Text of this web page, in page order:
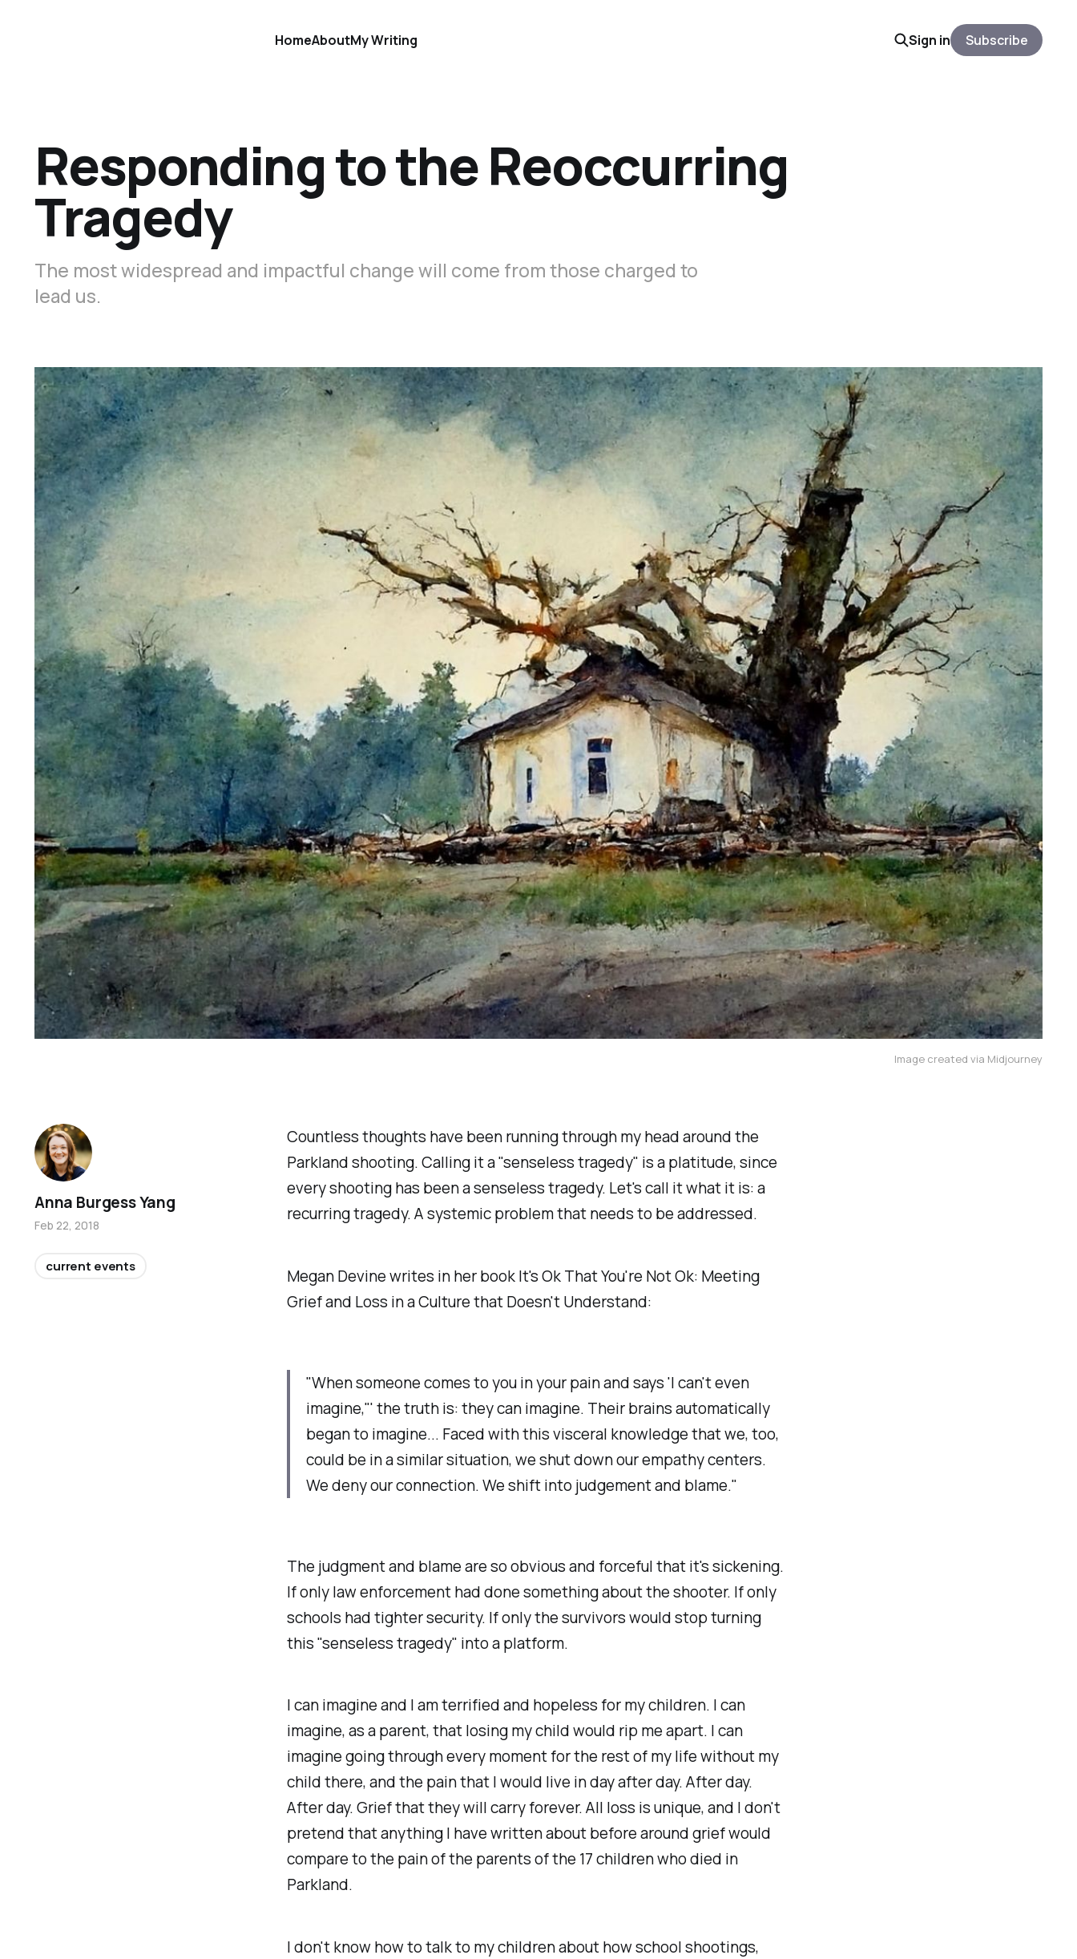
HomeAboutMy Writing Sign in Subscribe
Responding to the Reoccurring
Tragedy
The most widespread and impactful change will come from those charged to
lead us.
Image created via Midjourney
Countless thoughts have been running through my head around the
Parkland shooting. Calling it a "senseless tragedy" is a platitude, since
every shooting has been a senseless tragedy. Let's call it what it is: a
recurring tragedy. A systemic problem that needs to be addressed.
Megan Devine writes in her book It's Ok That You're Not Ok: Meeting
Grief and Loss in a Culture that Doesn't Understand:
"When someone comes to you in your pain and says 'I can't even
imagine,"' the truth is: they can imagine. Their brains automatically
began to imagine... Faced with this visceral knowledge that we, too,
could be in a similar situation, we shut down our empathy centers.
We deny our connection. We shift into judgement and blame."
The judgment and blame are so obvious and forceful that it's sickening.
If only law enforcement had done something about the shooter. If only
schools had tighter security. If only the survivors would stop turning
this "senseless tragedy" into a platform.
Icanimagine and I am terrified and hopeless for my children. I can
imagine, as a parent, that losing my child would rip me apart. I can
imagine going through every moment for the rest of my life without my
child there, and the pain that I would live in day after day. After day.
After day. Grief that they will carry forever. All loss is unique, and I don't
pretend that anything I have written about before around grief would
compare to the pain of the parents of the 17 children who died in
Parkland.
I don't know how to talk to my children about how school shootings,
Anna Burgess Yang
Feb 22, 2018
current events